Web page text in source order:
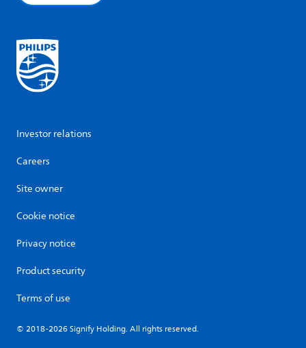
Investor relations
Careers
Site owner
Cookie notice
Privacy notice
Product security
Terms of use
© 2018-2026 Signify Holding. All rights reserved.